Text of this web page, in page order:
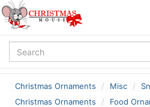
Christmas Ornaments Misc
Christmas Ornaments
Food